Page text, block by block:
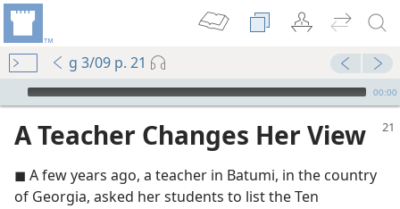
g 3/09 p. 21
mejs.audio-player
00:00
A Teacher Changes Her View
◼ A few years ago, a teacher in Batumi, in the country
of Georgia, asked her students to list the Ten